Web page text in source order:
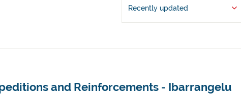
Recently updated
and Reinforcements - Ibarrangelu